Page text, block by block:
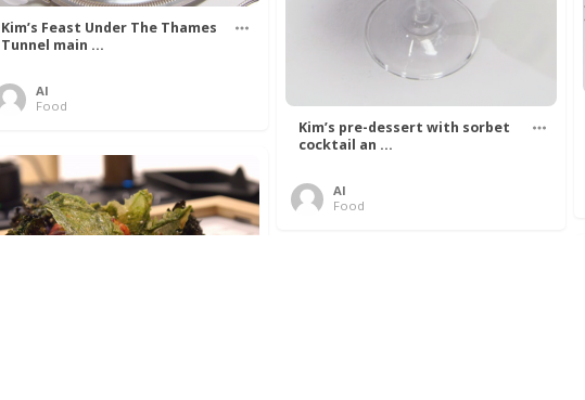
Kim’s pre-dessert with sorbet
cocktail an ...
Al
Food
Kim’s Feast Under The Thames
Tunnel main ...
Al
Food